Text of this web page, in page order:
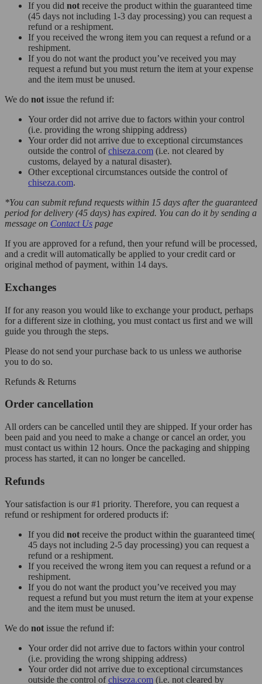
If you did not receive the product within the guaranteed time
(45 days not including 1-3 day processing) you can request a
refund or a reshipment.
If you received the wrong item you can request a refund or a
reshipment.
If you do not want the product you’ve received you may
request a refund but you must return the item at your expense
and the item must be unused.
We do not issue the refund if:
Your order did not arrive due to factors within your control
(i.e. providing the wrong shipping address)
Your order did not arrive due to exceptional circumstances
outside the control ofchiseza.com (i.e. not cleared by
customs, delayed by a natural disaster).
Other exceptional circumstances outside the control of
chiseza.com.
*You can submit refund requests within 15 days after the guaranteed
period for delivery (45 days) has expired. You can do it by sending a
message on Contact Us page
If you are approved for a refund, then your refund will be processed,
and a credit will automatically be applied to your credit card or
original method of payment, within 14 days.
Exchanges
If for any reason you would like to exchange your product, perhaps
for a different size in clothing, you must contact us first and we will
guide you through the steps.
Please do not send your purchase back to us unless we authorise
you to do so.
Refunds & Returns
Order cancellation
All orders can be cancelled until they are shipped. If your order has
been paid and you need to make a change or cancel an order, you
must contact us within 12 hours. Once the packaging and shipping
process has started, it can no longer be cancelled.
Refunds
Your satisfaction is our #1 priority. Therefore, you can request a
refund or reshipment for ordered products if:
If you did not receive the product within the guaranteed time(
45 days not including 2-5 day processing) you can request a
refund or a reshipment.
If you received the wrong item you can request a refund or a
reshipment.
If you do not want the product you’ve received you may
request a refund but you must return the item at your expense
and the item must be unused.
We do not issue the refund if:
Your order did not arrive due to factors within your control
(i.e. providing the wrong shipping address)
Your order did not arrive due to exceptional circumstances
outside the control ofchiseza.com (i.e. not cleared by